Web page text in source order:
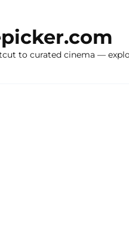
to curated cinema —